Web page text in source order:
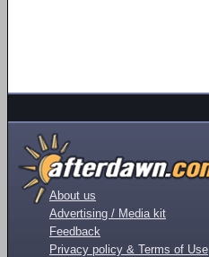
About us
Advertising / Media kit
Feedback
Privacy policy & Terms of Use